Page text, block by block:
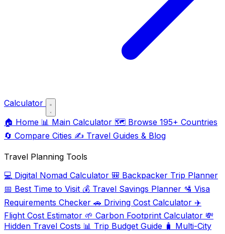
Calculator
🏠 Home 📊 Main Calculator 🗺️ Browse 195+ Countries
🔄 Compare Cities ✍️ Travel Guides & Blog
Travel Planning Tools
💻 Digital Nomad Calculator 🎒 Backpacker Trip Planner
📅 Best Time to Visit 💰 Travel Savings Planner 🛂 Visa
Requirements Checker 🚗 Driving Cost Calculator ✈️
Flight Cost Estimator 🌱 Carbon Footprint Calculator 💸
Hidden Travel Costs 📊 Trip Budget Guide 🧳 Multi-City